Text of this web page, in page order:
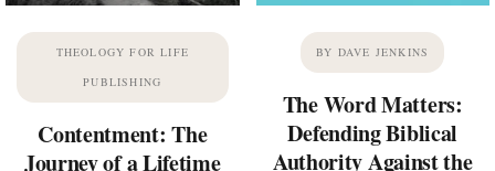
THEOLOGY FOR LIFE
PUBLISHING
Contentment: The
Journey of a Lifetime
BY DAVE JENKINS
The Word Matters:
Defending Biblical
Authority Against the